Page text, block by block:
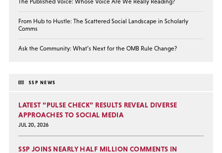
The Published Voice: Whose Voice Are We Really Reading?
From Hub to Hustle: The Scattered Social Landscape in Scholarly
Comms
Ask the Community: What’s Next for the OMB Rule Change?
SSP NEWS
LATEST “PULSE CHECK” RESULTS REVEAL DIVERSE
APPROACHES TO SOCIAL MEDIA
JUL 20, 2026
SSP JOINS NEARLY HALF MILLION COMMENTS IN